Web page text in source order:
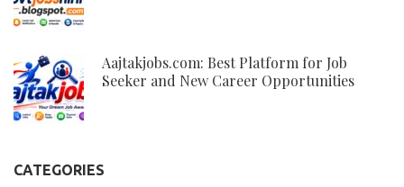
Aajtakjobs.com: Best Platform for Job
Seeker and New Career Opportunities
CATEGORIES